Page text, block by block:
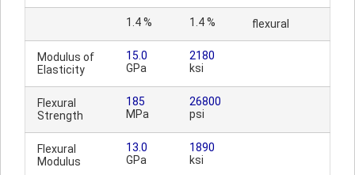
1.4 % 1.4 % flexural
Modulus of
Elasticity
15.0
GPa
2180
ksi
Flexural
Strength
185
MPa
26800
psi
Flexural
Modulus
13.0
GPa
1890
ksi